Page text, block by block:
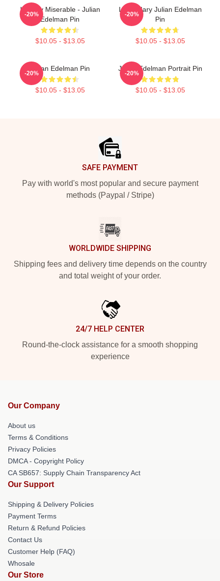
Happily Miserable - Julian
Edelman Pin
$10.05 - $13.05
-20%
Legendary Julian Edelman
Pin
$10.05 - $13.05
-20%
Julian Edelman Pin
$10.05 - $13.05
-20%
Julian Edelman Portrait Pin
$10.05 - $13.05
-20%
SAFE PAYMENT
Pay with world's most popular and secure payment
methods (Paypal / Stripe)
WORLDWIDE SHIPPING
Shipping fees and delivery time depends on the country
and total weight of your order.
24/7 HELP CENTER
Round-the-clock assistance for a smooth shopping
experience
Our Company
About us
Terms & Conditions
Privacy Policies
DMCA - Copyright Policy
CA SB657: Supply Chain Transparency Act
Our Support
Shipping & Delivery Policies
Payment Terms
Return & Refund Policies
Contact Us
Customer Help (FAQ)
Whosale
Our Store